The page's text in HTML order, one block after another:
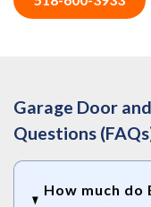
Garage Door
Questions
How much do